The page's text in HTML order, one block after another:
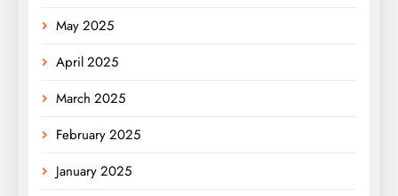
May 2025
April 2025
March 2025
February 2025
January 2025